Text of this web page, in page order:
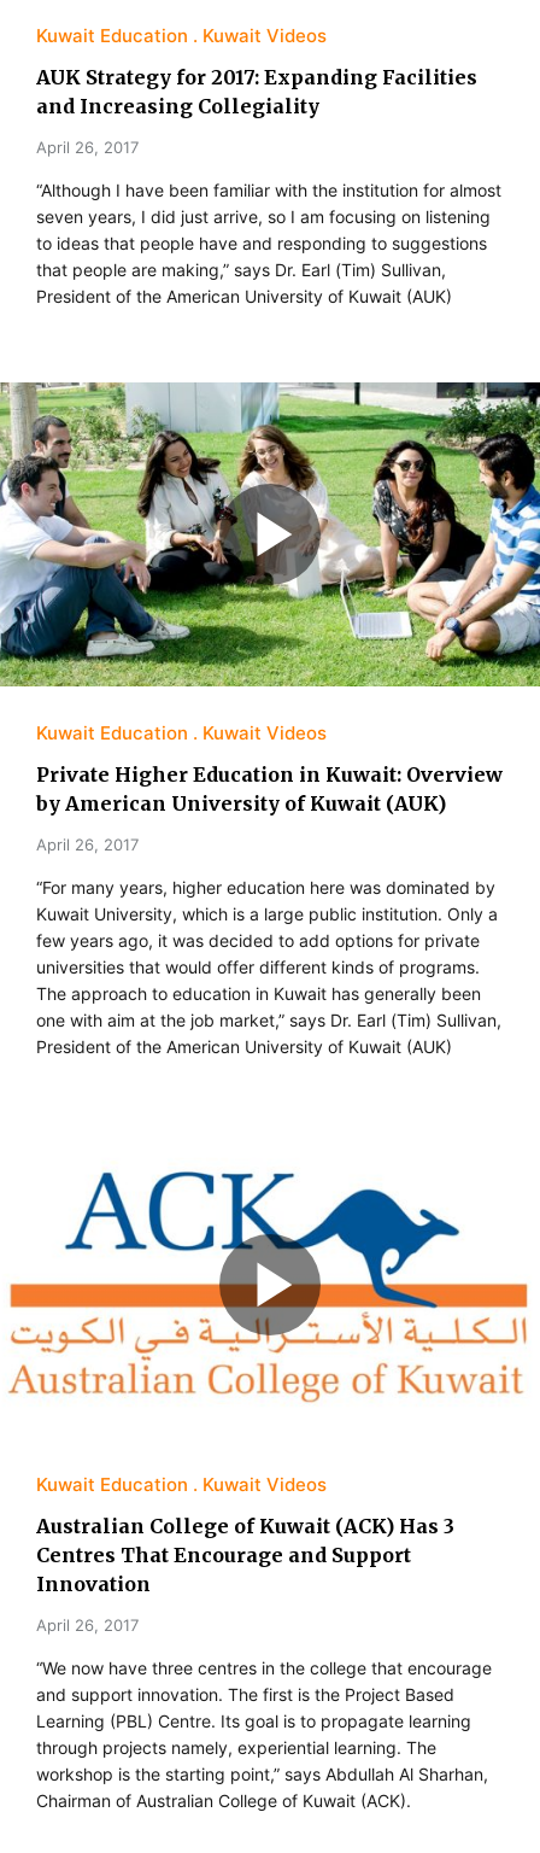
Kuwait Education Kuwait Videos
AUK Strategy for 2017: Expanding Facilities
and Increasing Collegiality
April 26, 2017
“Although I have been familiar with the institution for almost
seven years, I did just arrive, so I am focusing on listening
to ideas that people have and responding to suggestions
that people are making,” says Dr. Earl (Tim) Sullivan,
President of the American University of Kuwait (AUK)
Kuwait Education Kuwait Videos
Private Higher Education in Kuwait: Overview
by American University of Kuwait (AUK)
April 26, 2017
“For many years, higher education here was dominated by
Kuwait University, which is a large public institution. Only a
few years ago, it was decided to add options for private
universities that would offer different kinds of programs.
The approach to education in Kuwait has generally been
one with aim at the job market,” says Dr. Earl (Tim) Sullivan,
President of the American University of Kuwait (AUK)
Kuwait Education Kuwait Videos
Australian College of Kuwait (ACK) Has 3
Centres That Encourage and Support
Innovation
April 26, 2017
“We now have three centres in the college that encourage
and support innovation. The first is the Project Based
Learning (PBL) Centre. Its goal is to propagate learning
through projects namely, experiential learning. The
workshop is the starting point,” says Abdullah Al Sharhan,
Chairman of Australian College of Kuwait (ACK).